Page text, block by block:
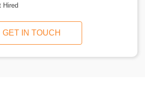
Hired
GET IN TOUCH